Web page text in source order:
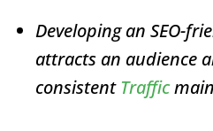
Developing an SEO-
attracts an audience
consistent Traffic